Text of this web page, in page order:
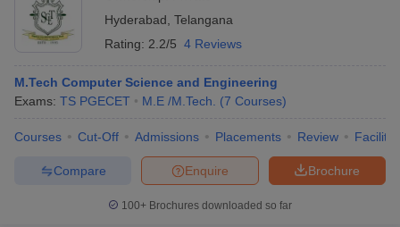
Hyderabad Telangana
Rating: 2.2/5 4 Reviews
M.Tech Computer Science and Engineering
Exams: TS PGECET M.E /M.Tech. (7 Courses)
Courses Cut-Off Admissions Placements Review
Brochure
Enquire
Compare
100+ Brochures downloaded so far